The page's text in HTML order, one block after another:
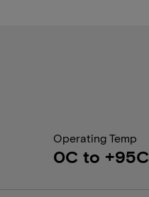
Operating Temp
0C to +95C